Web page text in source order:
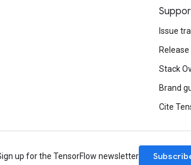
Issue
Stack
Brand
Cite
up for the TensorFlow newsletter